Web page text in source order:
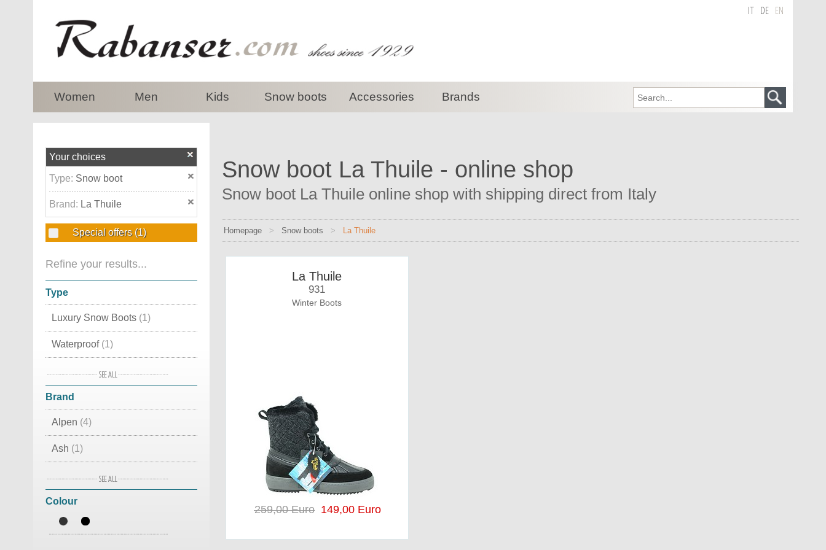
DE EN
Women Men Kids Snow boots Accessories Brands
Your choices
Type: Snow boot
Brand: La Thuile
Special offers (1)
Refine your results...
Type
Luxury Snow Boots (1)
Waterproof (1)
Apres Ski
Classic(1)
Canadian
Brand
Alpen (4)
Ash (1)
Birkenstock(1)
BnG Real Shoes
De Lago
Colour
Snow boot La Thuile - online shop
Snow boot La Thuile online shop with shipping direct from Italy
Homepage > Snow boots > La Thuile
La Thuile
931
Winter Boots
259,00 Euro149,00 Euro